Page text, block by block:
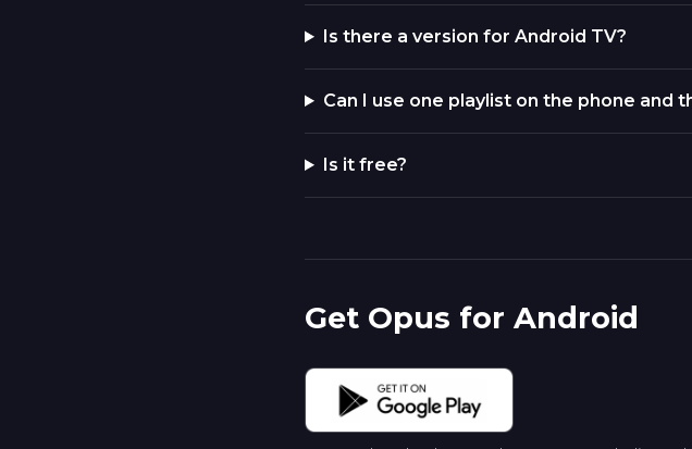
Is there a version for Android TV?
Can I use one playlist on the phone and
Is it free?
Get Opus for Android